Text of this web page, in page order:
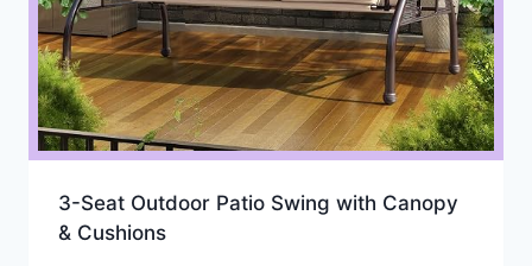
3-Seat Outdoor Patio Swing with Canopy
& Cushions